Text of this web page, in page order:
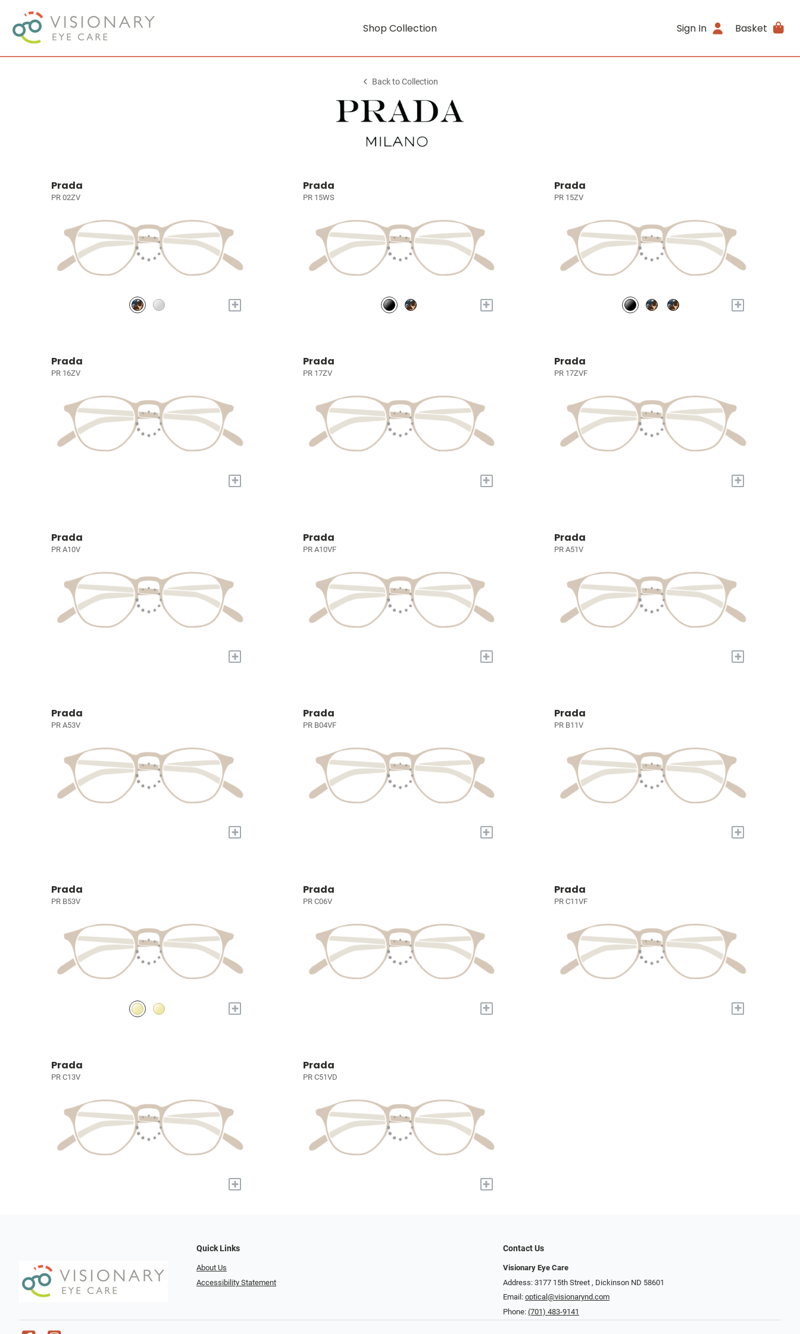
Shop Collection Sign In Basket
Back to Collection
Prada
PR 02ZV
+
Prada
PR 15WS
+
Prada
PR 15ZV
+
Prada
PR 16ZV
+
Prada
PR 17ZV
+
Prada
PR 17ZVF
+
Prada
PR A10V
+
Prada
PR A10VF
+
Prada
PR A51V
+
Prada
PR A53V
+
Prada
PR B04VF
+
Prada
PR B11V
+
Prada
PR B53V
+
Prada
PR C06V
+
Prada
PR C11VF
+
Prada
PR C13V
+
Prada
PR C51VD
+
Quick Links
About Us
Accessibility Statement
Contact Us
Visionary Eye Care
Address: 3177 15th Street ​​​​​​, Dickinson ND 58601
Email: optical@visionarynd.com
Phone: (701) 483-9141